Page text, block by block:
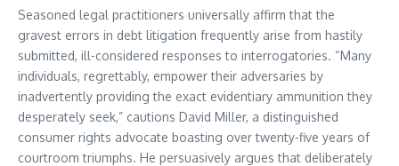
Seasoned legal practitioners universally affirm that the
gravest errors in debt litigation frequently arise from hastily
submitted, ill-considered responses to interrogatories. “Many
individuals, regrettably, empower their adversaries by
inadvertently providing the exact evidentiary ammunition they
desperately seek,” cautions David Miller, a distinguished
consumer rights advocate boasting over twenty-five years of
courtroom triumphs. He persuasively argues that deliberately